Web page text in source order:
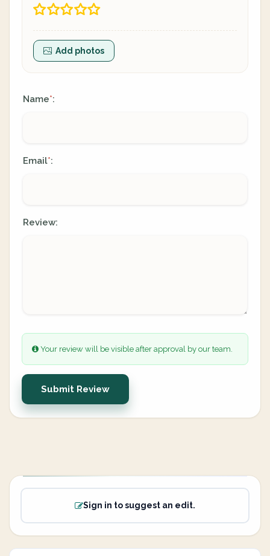
Add photos
Name*:
Email*:
Review:
Your review will be visible after approval by our team.
Submit Review
Sign in to suggest an edit.